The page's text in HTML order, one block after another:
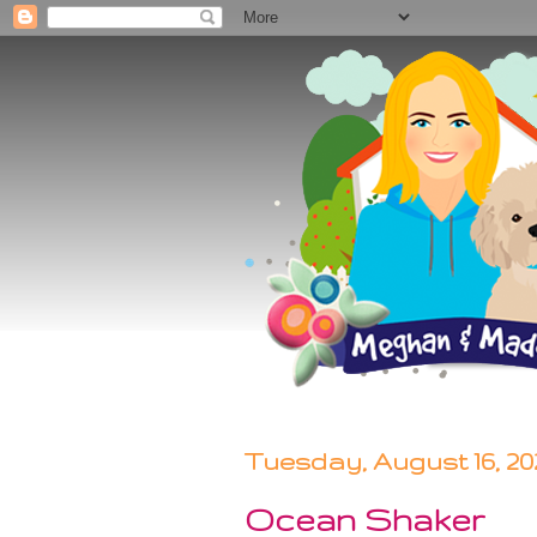
Tuesday, August 16,
Ocean Shaker